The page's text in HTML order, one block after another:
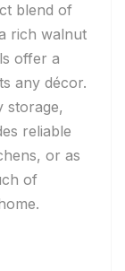
blend of
rich walnut
offer a
any décor.
storage,
reliable
or as
of